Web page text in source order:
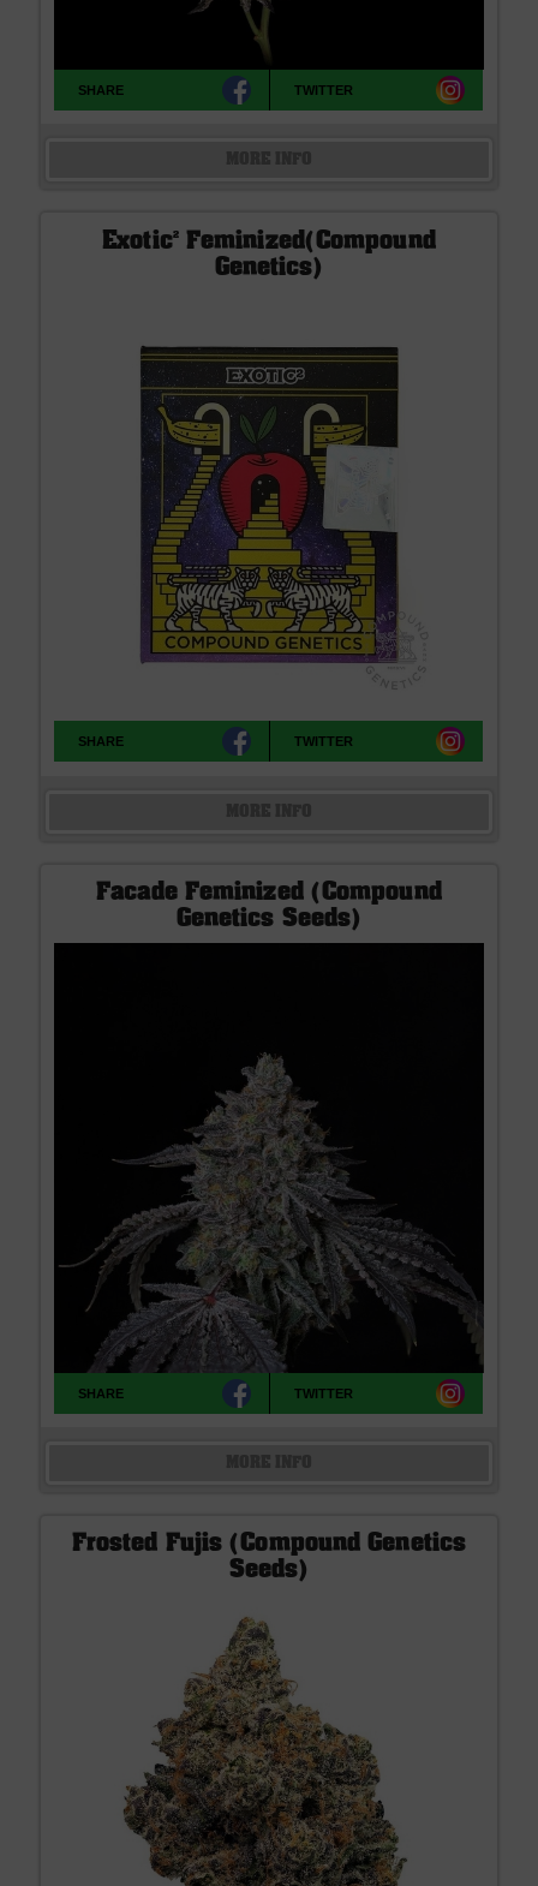
SHARE TWITTER
Exotic² Feminized(Compound
Genetics)
SHARE TWITTER
Facade Feminized (Compound
Genetics Seeds)
SHARE TWITTER
Frosted Fujis (Compound Genetics
Seeds)